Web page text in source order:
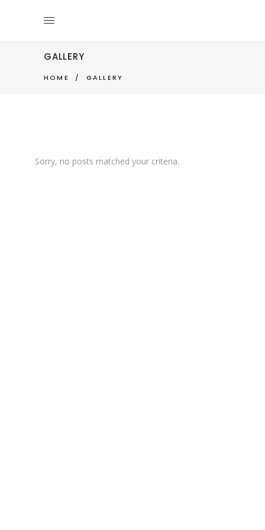
GALLERY
HOME / GALLERY
Sorry, no posts matched your criteria.